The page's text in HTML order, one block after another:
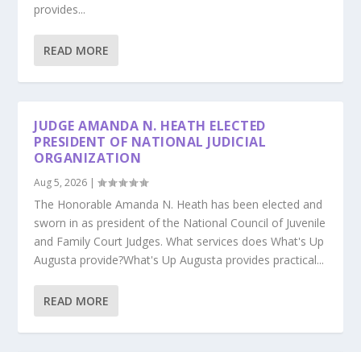
provides...
READ MORE
JUDGE AMANDA N. HEATH ELECTED
PRESIDENT OF NATIONAL JUDICIAL
ORGANIZATION
Aug 5, 2026 |
The Honorable Amanda N. Heath has been elected and
sworn in as president of the National Council of Juvenile
and Family Court Judges. What services does What's Up
Augusta provide?What's Up Augusta provides practical...
READ MORE